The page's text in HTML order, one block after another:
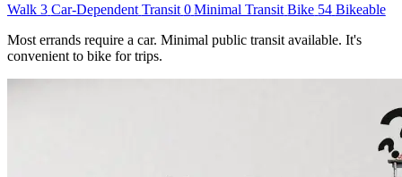
Walk 3 Car-Dependent Transit 0 Minimal Transit Bike 54 Bikeable
Most errands require a car. Minimal public transit available. It's
convenient to bike for trips.